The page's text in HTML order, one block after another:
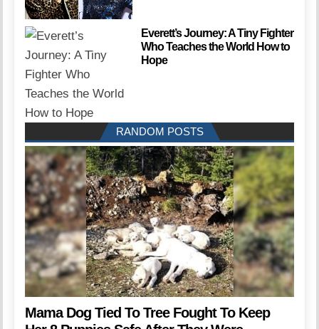
Everett’s Journey: A Tiny Fighter
Who Teaches the World How to
Hope
RANDOM POSTS
Mama Dog Tied To Tree Fought To Keep